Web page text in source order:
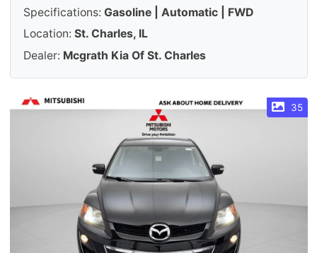
Specifications: Gasoline | Automatic | FWD
Location: St. Charles, IL
Dealer: Mcgrath Kia Of St. Charles
35